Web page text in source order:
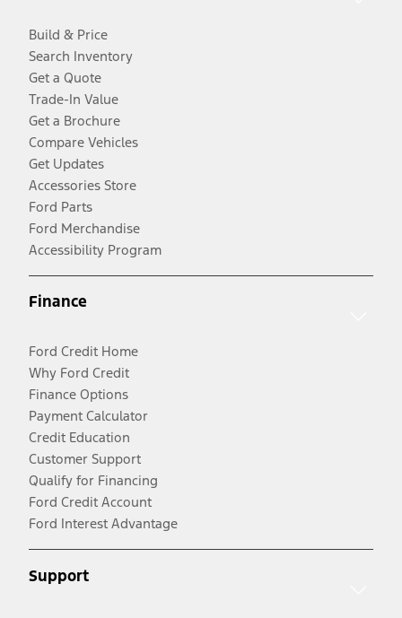
Build & Price
Search Inventory
Get a Quote
Trade-In Value
Get a Brochure
Compare Vehicles
Get Updates
Accessories Store
Ford Parts
Ford Merchandise
Accessibility Program
Finance
Ford Credit Home
Why Ford Credit
Finance Options
Payment Calculator
Credit Education
Customer Support
Qualify for Financing
Ford Credit Account
Ford Interest Advantage
Support